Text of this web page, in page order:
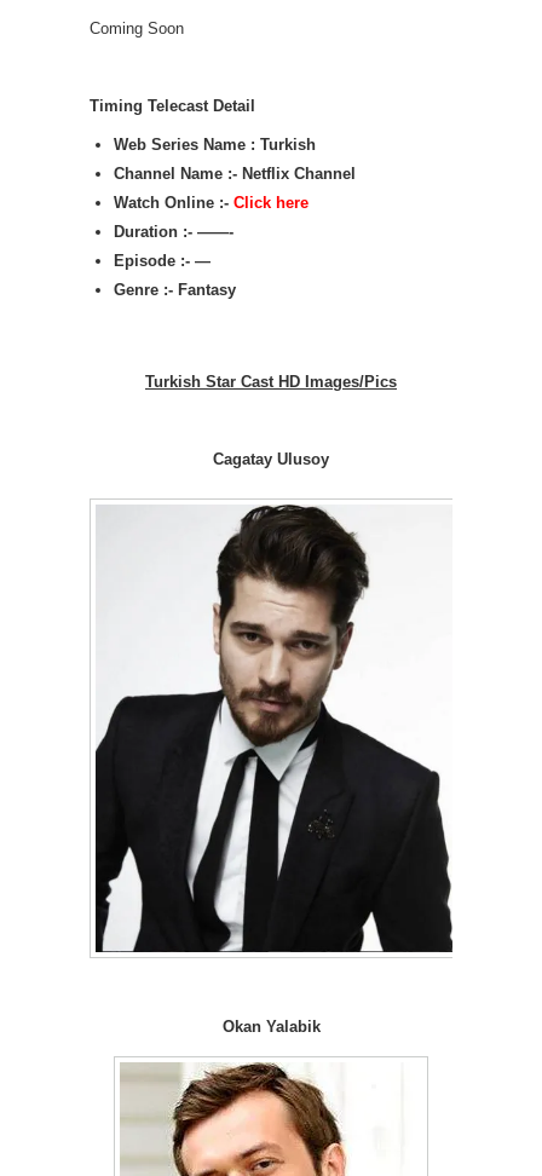
Coming Soon
Timing Telecast Detail
Web Series Name : Turkish
Channel Name :- Netflix Channel
Watch Online :- Click here
Duration :- ——-
Episode :- —
Genre :- Fantasy
Turkish Star Cast HD Images/Pics
Cagatay Ulusoy
Okan Yalabik